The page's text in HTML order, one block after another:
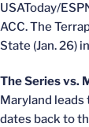
USAToday/
ACC. The
State (Jan. 26)
The Series vs.
Maryland
dates back to